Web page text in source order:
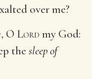
over me?
O Lord my God:
the sleep of